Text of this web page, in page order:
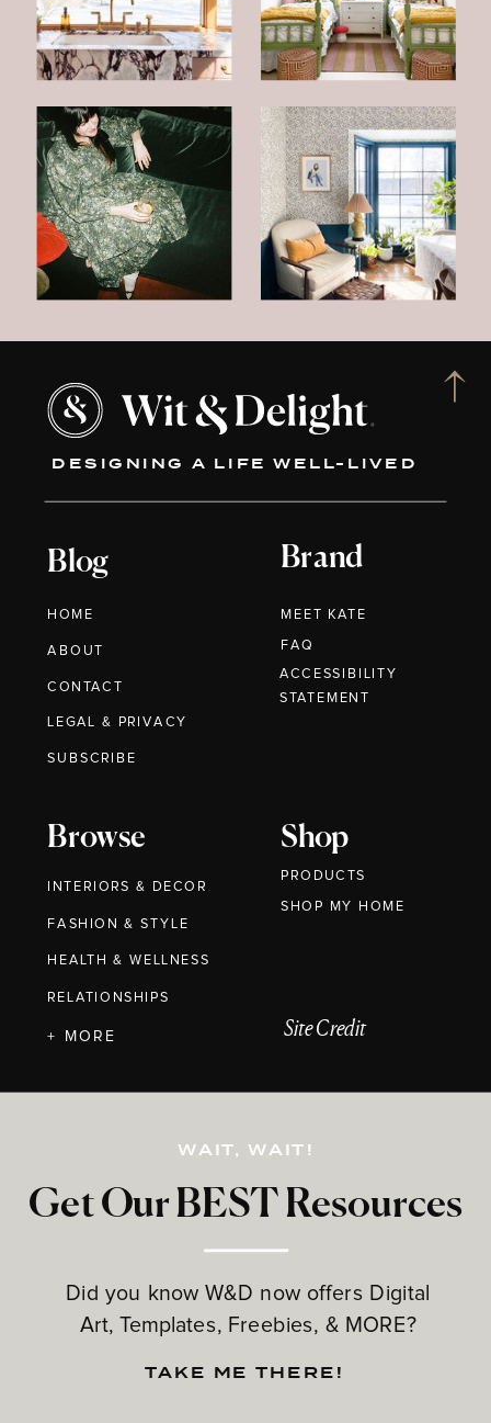
DESIGNING A LIFE WELL-LIVED
Blog
HOME
ABOUT
CONTACT
Brand
MEET KATE
Browse
INTERIORS & DECOR
FASHION & STYLE
HEALTH & WELLNESS
RELATIONSHIPS
Shop
PRODUCTS
Get Our BEST Resources
Did you know W&D now offers Digital
Art, Templates, Freebies, & MORE?
LEGAL & PRIVACY
+ MORE
FAQ
WAIT, WAIT!
TAKE ME THERE!
Site Credit
SUBSCRIBE
ACCESSIBILITY
STATEMENT
SHOP MY HOME